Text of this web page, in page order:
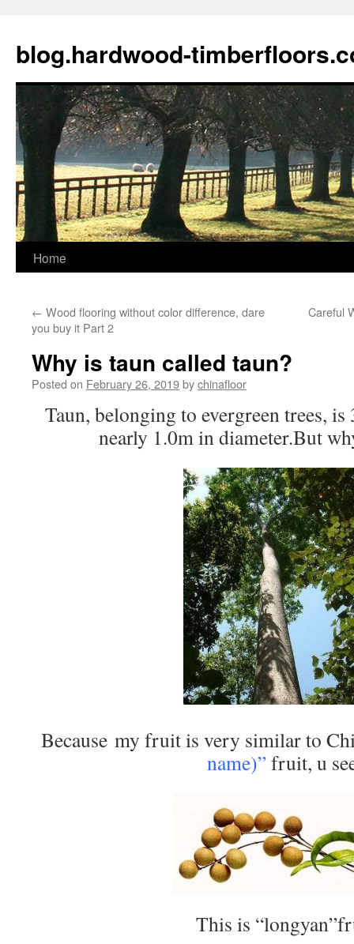
blog.hardwood-
Skip
content
Home
← Wood flooring without color difference, dare
you buy it Part 2
Careful
Why is taun called taun?
Posted on February 26, 2019bychinafloor
Taun, belonging to evergreen trees,
nearly 1.0m in diameter.But
Because my fruit is very similar to
name)”fruit, u
This is